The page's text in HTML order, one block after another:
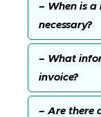
– When is
necessary?
– What
invoice?
– Are there